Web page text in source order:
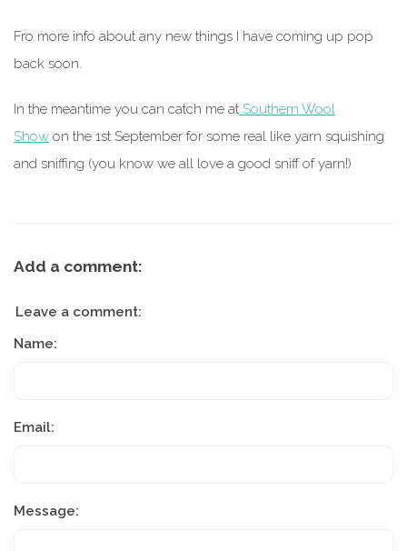
Fro more info about any new things I have coming up pop
back soon.
In the meantime you can catch me at Southern Wool
Show on the 1st September for some real like yarn squishing
and sniffing (you know we all love a good sniff of yarn!)
Add a comment:
Leave a comment:
Name:
Email:
Message: